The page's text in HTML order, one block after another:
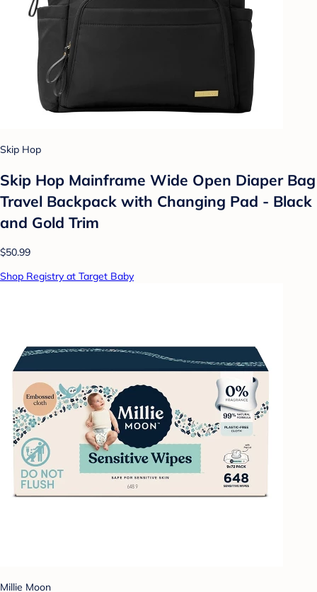
Skip Hop
Skip Hop Mainframe Wide Open Diaper Bag
Travel Backpack with Changing Pad - Black
and Gold Trim
$50.99
Shop Registry at Target Baby
Millie Moon